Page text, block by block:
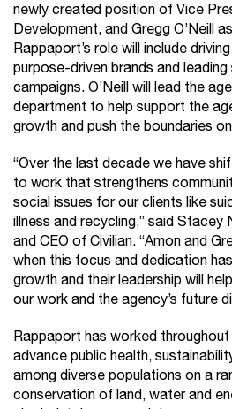
newly created position of Vice
Development, and Gregg O’Neill
Rappaport’s role will include
purpose-driven brands and
campaigns. O’Neill will lead the
department to help support the
growth and push the boundaries
“Over the last decade we have
to work that strengthens
social issues for our clients like
illness and recycling,” said Stacey
and CEO of Civilian. “Amon and
when this focus and dedication
growth and their leadership will
our work and the agency’s future
Rappaport has worked
advance public health,
among diverse populations on a
conservation of land, water and